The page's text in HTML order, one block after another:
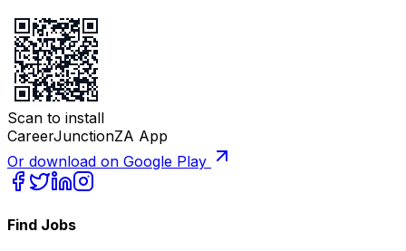
Scan to install
CareerJunctionZA App
Or download on Google Play
Find Jobs